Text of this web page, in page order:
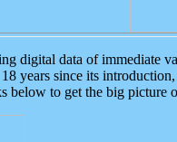
digital data of immediate
years since its introduction,
below to get the big picture